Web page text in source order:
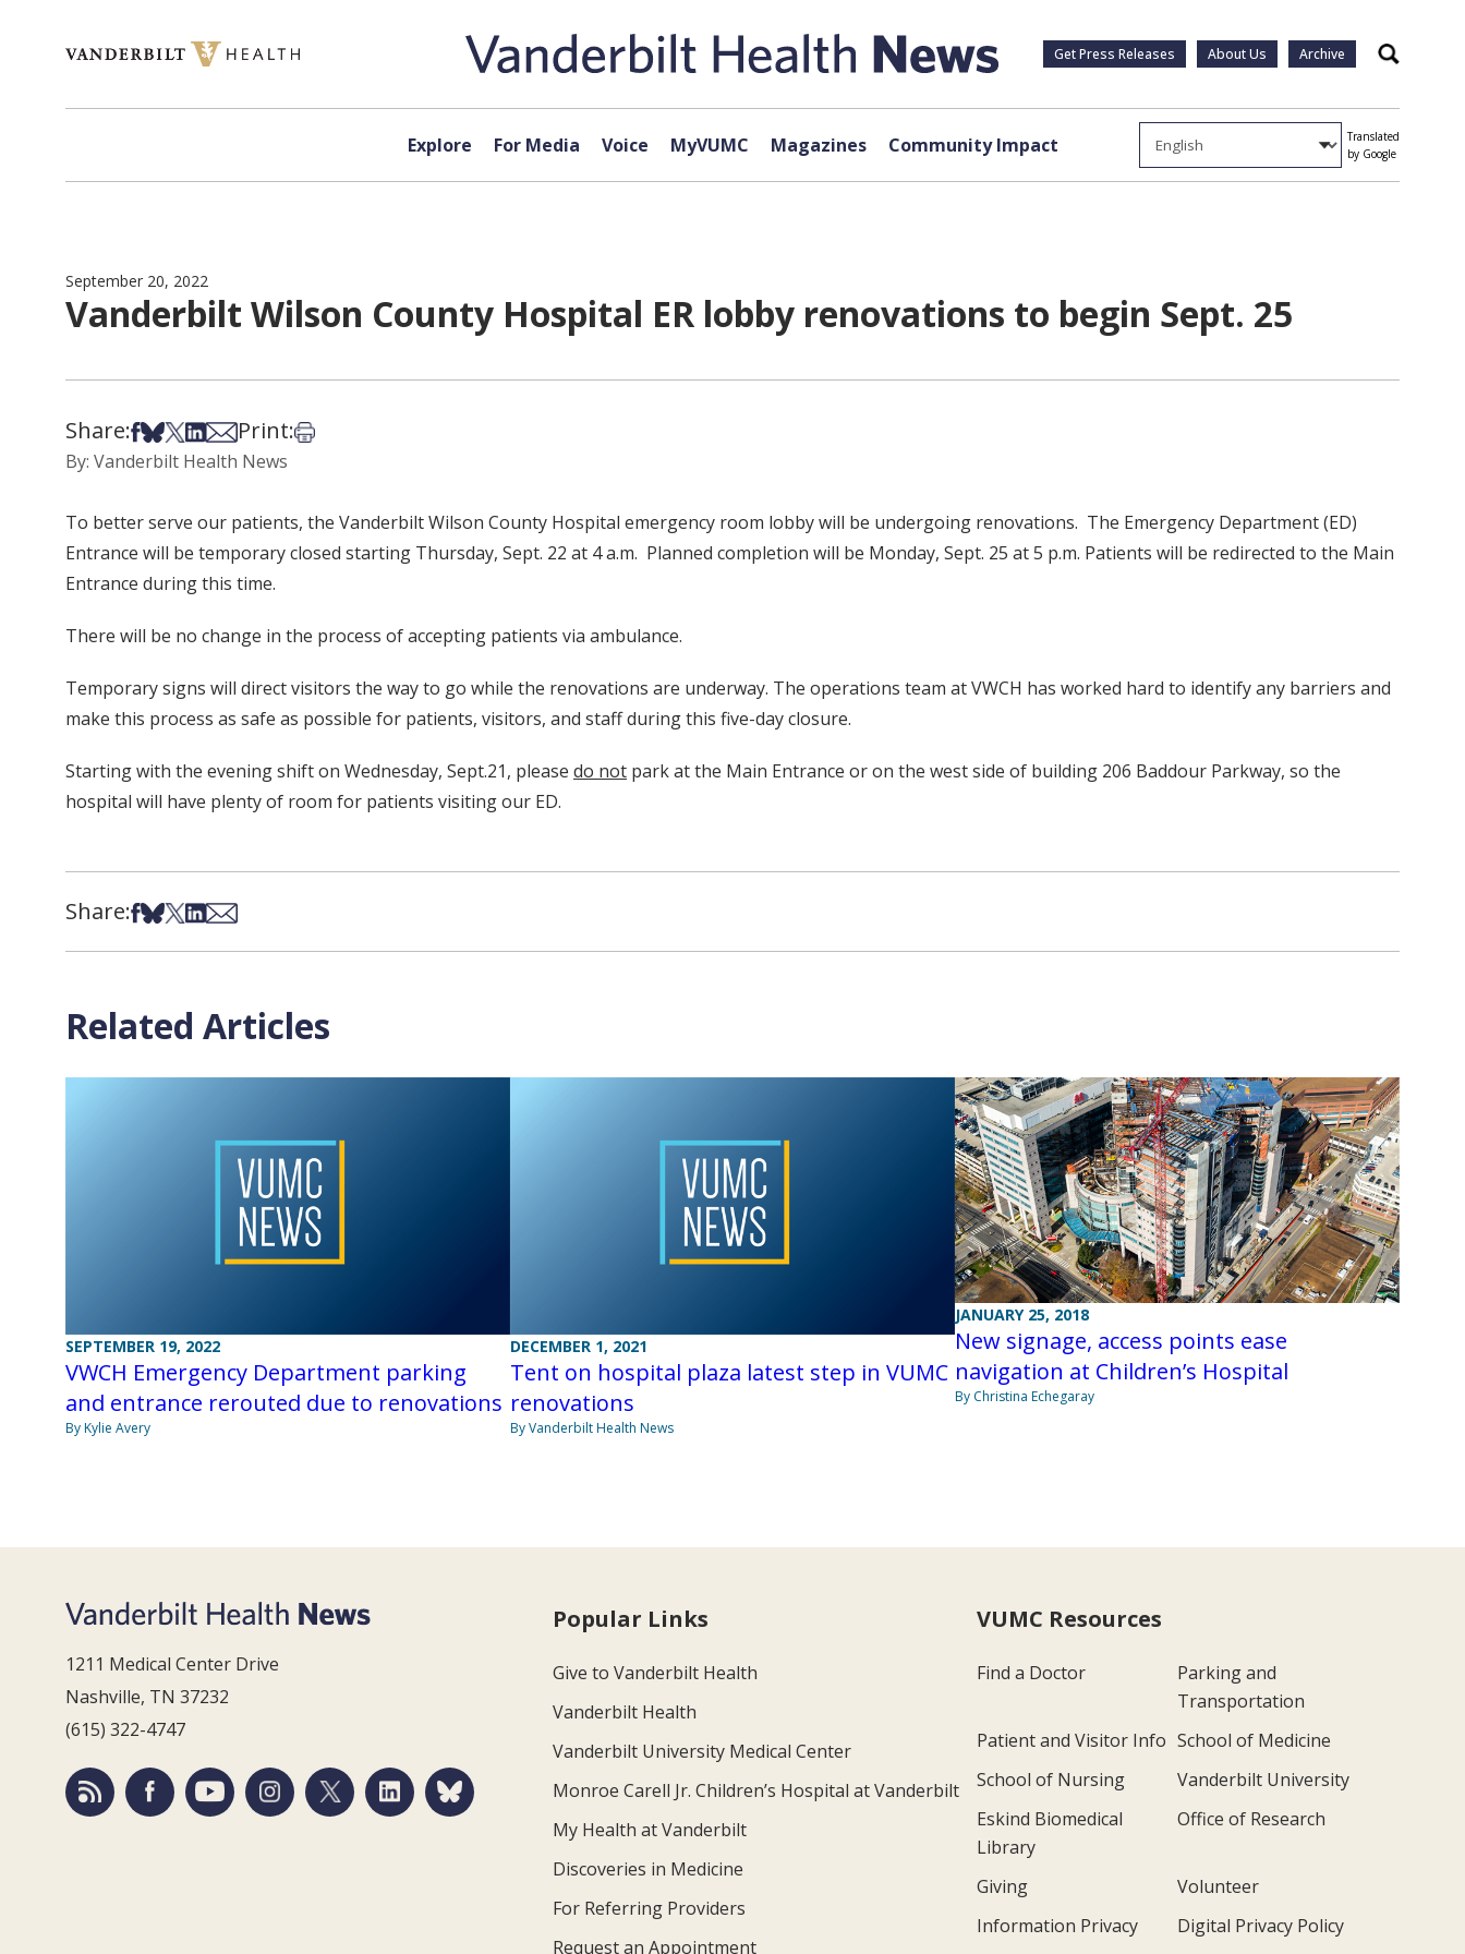
Get Press Releases About Us Archive Search
Explore For Media Voice MyVUMC Magazines Community Impact
Translated
by Google
September 20, 2022
Vanderbilt Wilson County Hospital ER lobby renovations to begin Sept. 25
Share:Share on Facebook
Share on Bsky
Share on X
Share on LinkedIn
Share via Email
Print:Print this article
By: Vanderbilt Health News
To better serve our patients, the Vanderbilt Wilson County Hospital emergency room lobby will be undergoing renovations. The Emergency Department (ED)
Entrance will be temporary closed starting Thursday, Sept. 22 at 4 a.m. Planned completion will be Monday, Sept. 25 at 5 p.m. Patients will be redirected to the Main
Entrance during this time.
There will be no change in the process of accepting patients via ambulance.
Temporary signs will direct visitors the way to go while the renovations are underway. The operations team at VWCH has worked hard to identify any barriers and
make this process as safe as possible for patients, visitors, and staff during this five-day closure.
Starting with the evening shift on Wednesday, Sept.21, please do not park at the Main Entrance or on the west side of building 206 Baddour Parkway, so the
hospital will have plenty of room for patients visiting our ED.
Share:Share on Facebook
Share on Bsky
Share on X
Share on LinkedIn
Share via Email
Related Articles
SEPTEMBER 19, 2022
VWCH Emergency Department parking
and entrance rerouted due to renovations
By Kylie Avery
DECEMBER 1, 2021
Tent on hospital plaza latest step in VUMC
renovations
By Vanderbilt Health News
JANUARY 25, 2018
New signage, access points ease
navigation at Children’s Hospital
By Christina Echegaray
1211 Medical Center Drive
Nashville, TN 37232
(615) 322-4747
Popular Links
Give to Vanderbilt Health
Vanderbilt Health
Vanderbilt University Medical Center
Monroe Carell Jr. Children’s Hospital at Vanderbilt
My Health at Vanderbilt
Discoveries in Medicine
For Referring Providers
Request an Appointment
VUMC Resources
Find a Doctor
Parking and
Transportation
Patient and Visitor Info School of Medicine
School of Nursing
Vanderbilt University
Eskind Biomedical
Library
Office of Research
Giving
Volunteer
Information Privacy
Digital Privacy Policy